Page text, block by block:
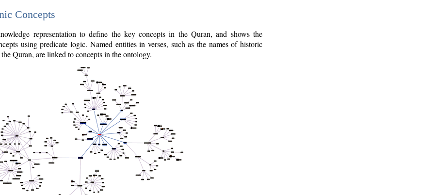
Concepts
representation to define the key concepts in the Quran, and shows the
using predicate logic. Named entities in verses, such as the names of historic
Quran, are linked to concepts in the ontology.